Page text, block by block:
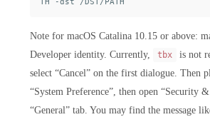
Note for macOS Catalina 10.15 or above:
Developer identity. Currently,
tbx
is not
select “Cancel” on the first dialogue. Then
“System Preference”, then open “Security
“General” tab. You may find the message